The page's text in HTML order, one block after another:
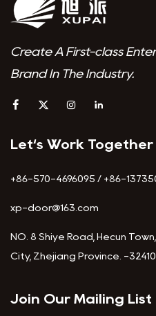
Create A First-class
Brand In The Industry.
Let‘s Work Together
+86-570-4696095 / +86-
xp-door@163.com
NO. 8 Shiye Road, Hecun
City, Zhejiang Province. -
Join Our Mailing List